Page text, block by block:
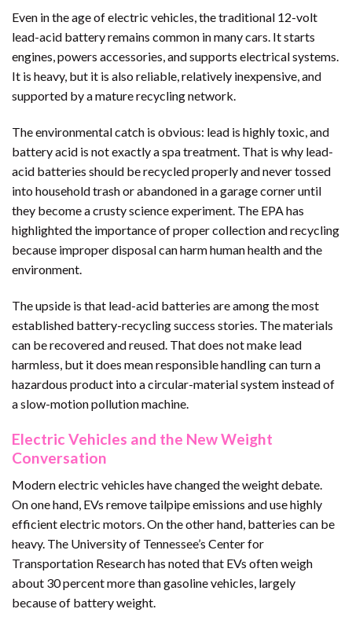
Even in the age of electric vehicles, the traditional 12-volt
lead-acid battery remains common in many cars. It starts
engines, powers accessories, and supports electrical systems.
It is heavy, but it is also reliable, relatively inexpensive, and
supported by a mature recycling network.
The environmental catch is obvious: lead is highly toxic, and
battery acid is not exactly a spa treatment. That is why lead-
acid batteries should be recycled properly and never tossed
into household trash or abandoned in a garage corner until
they become a crusty science experiment. The EPA has
highlighted the importance of proper collection and recycling
because improper disposal can harm human health and the
environment.
The upside is that lead-acid batteries are among the most
established battery-recycling success stories. The materials
can be recovered and reused. That does not make lead
harmless, but it does mean responsible handling can turn a
hazardous product into a circular-material system instead of
a slow-motion pollution machine.
Electric Vehicles and the New Weight
Conversation
Modern electric vehicles have changed the weight debate.
On one hand, EVs remove tailpipe emissions and use highly
efficient electric motors. On the other hand, batteries can be
heavy. The University of Tennessee’s Center for
Transportation Research has noted that EVs often weigh
about 30 percent more than gasoline vehicles, largely
because of battery weight.